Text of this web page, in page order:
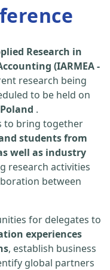
Research in
(IARMEA -
research being
to be held on
.
to bring together
students from
well as industry
research activities
between
for delegates to
experiences
, establish business
global partners